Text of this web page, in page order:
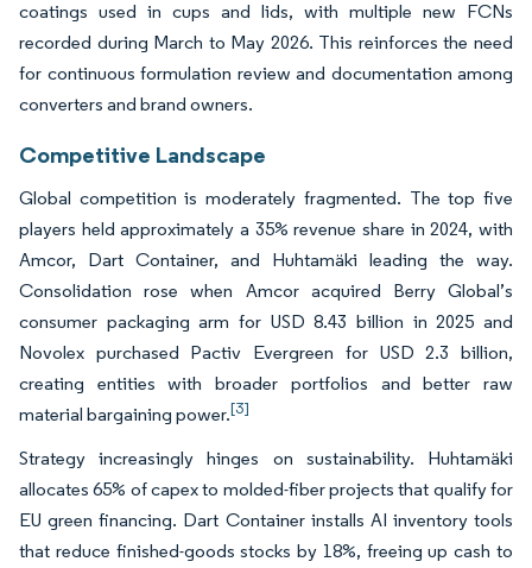
coatings used in cups and lids, with multiple new FCNs
recorded during March to May 2026. This reinforces the need
for continuous formulation review and documentation among
converters and brand owners.
Competitive Landscape
Global competition is moderately fragmented. The top five
players held approximately a 35% revenue share in 2024, with
Amcor, Dart Container, and Huhtamäki leading the way.
Consolidation rose when Amcor acquired Berry Global’s
consumer packaging arm for USD 8.43 billion in 2025 and
Novolex purchased Pactiv Evergreen for USD 2.3 billion,
creating entities with broader portfolios and better raw
material bargaining power.[3]
Strategy increasingly hinges on sustainability. Huhtamäki
allocates 65% of capex to molded-fiber projects that qualify for
EU green financing. Dart Container installs AI inventory tools
that reduce finished-goods stocks by 18%, freeing up cash to